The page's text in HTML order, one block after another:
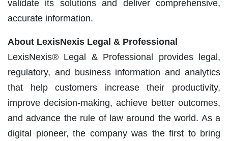
validate its solutions and deliver comprehensive,
accurate information.
About LexisNexis Legal & Professional
LexisNexis® Legal & Professional provides legal,
regulatory, and business information and analytics
that help customers increase their productivity,
improve decision-making, achieve better outcomes,
and advance the rule of law around the world. As a
digital pioneer, the company was the first to bring